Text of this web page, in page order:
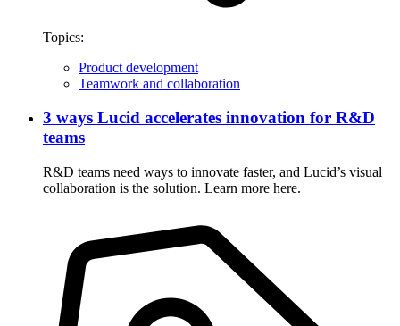
Topics:
Product development
Teamwork and collaboration
3 ways Lucid accelerates innovation for R&D
teams
R&D teams need ways to innovate faster, and Lucid’s visual
collaboration is the solution. Learn more here.